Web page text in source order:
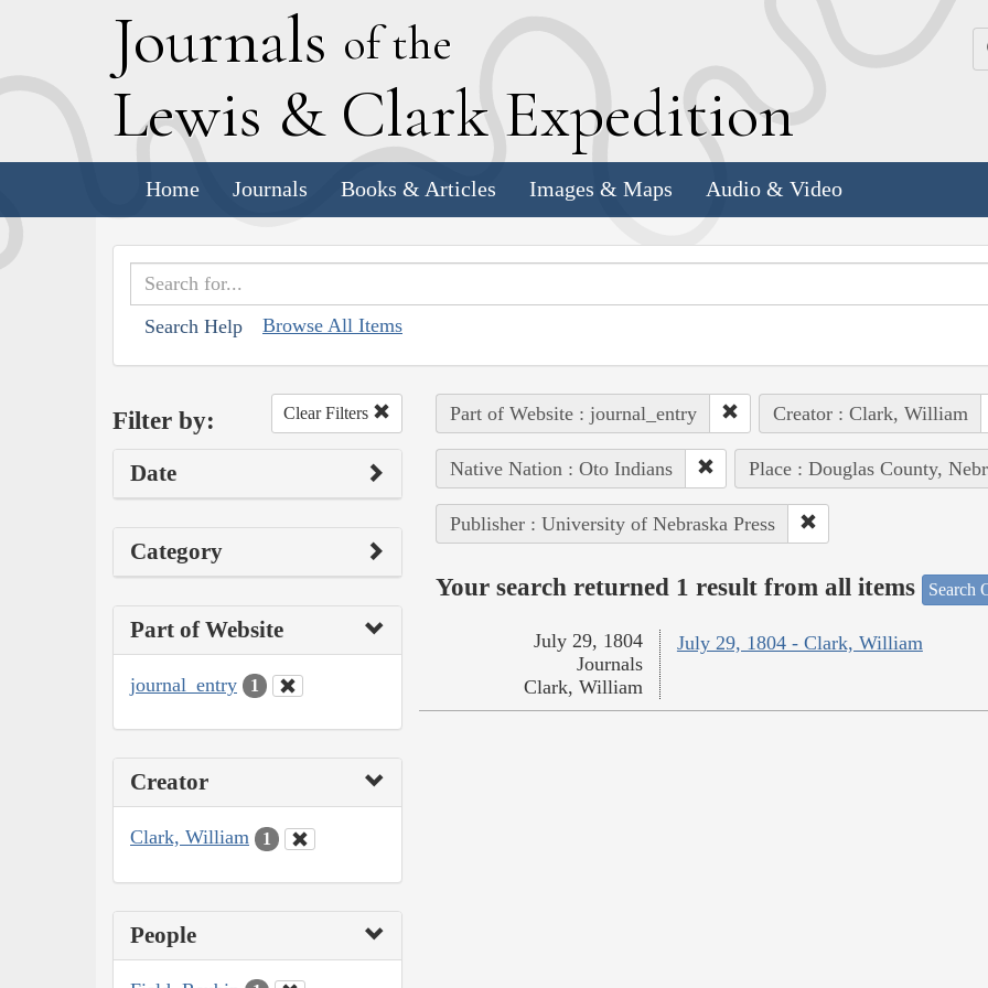
Journals of the
Lewis & Clark Expedition
Home Journals Books & Articles Images & Maps Audio & Video
Search Help Browse All Items
Filter by: Clear Filters
Date
Category
Part of Website
journal_entry 1
Creator
Clark, William 1
People
Part of Website : journal_entry Creator : Clark, William
Native Nation : Oto Indians Place : Douglas County,
Publisher : University of Nebraska Press
Your search returned 1 result from all items Search
July 29, 1804 - Clark, William
July 29, 1804
Journals
Clark, William